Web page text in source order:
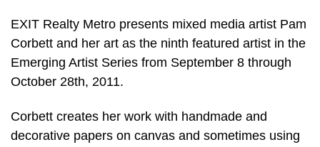
EXIT Realty Metro presents mixed media artist Pam
Corbett and her art as the ninth featured artist in the
Emerging Artist Series from September 8 through
October 28th, 2011.
Corbett creates her work with handmade and
decorative papers on canvas and sometimes using